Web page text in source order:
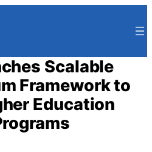
Scalable
Framework to
Education